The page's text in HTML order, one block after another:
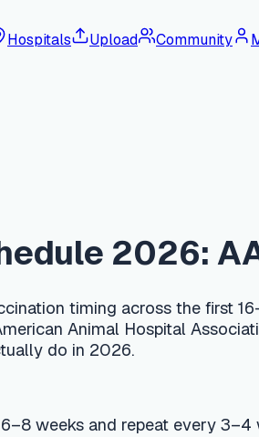
Hospitals Upload Community
timing across the first 16–20
in 2026.
leukemia) is recommended as a
without your veterinarian's